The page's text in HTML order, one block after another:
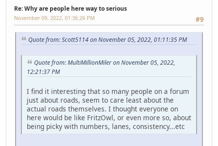
Re: Why are people here way to serious
#9
November 09, 2022, 01:36:26 PM
Quote from: Scott5114 on November 05, 2022, 01:11:35 PM
Quote from: MultiMillionMiler on November 05, 2022,
12:21:37 PM
I find it interesting that so many people on a forum
just about roads, seem to care least about the
actual roads themselves. I thought everyone on
here would be like FritzOwl, or even more so, about
being picky with numbers, lanes, consistency...etc